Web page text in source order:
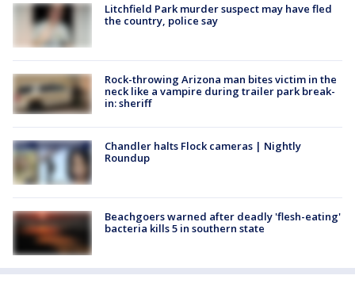
Litchfield Park murder suspect may have fled
the country, police say
Rock-throwing Arizona man bites victim in the
neck like a vampire during trailer park break-
in: sheriff
Chandler halts Flock cameras | Nightly
Roundup
Beachgoers warned after deadly 'flesh-eating'
bacteria kills 5 in southern state